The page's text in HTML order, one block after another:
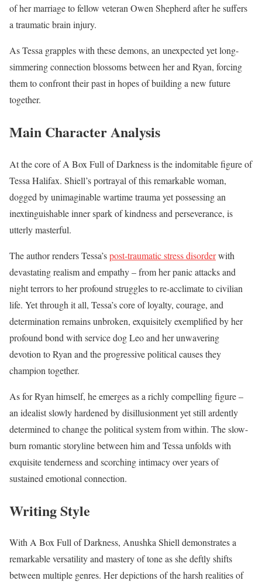
of her marriage to fellow veteran Owen Shepherd after he suffers
a traumatic brain injury.
As Tessa grapples with these demons, an unexpected yet long-
simmering connection blossoms between her and Ryan, forcing
them to confront their past in hopes of building a new future
together.
Main Character Analysis
At the core of A Box Full of Darkness is the indomitable figure of
Tessa Halifax. Shiell’s portrayal of this remarkable woman,
dogged by unimaginable wartime trauma yet possessing an
inextinguishable inner spark of kindness and perseverance, is
utterly masterful.
The author renders Tessa’spost-traumatic stress disorderwith
devastating realism and empathy – from her panic attacks and
night terrors to her profound struggles to re-acclimate to civilian
life. Yet through it all, Tessa’s core of loyalty, courage, and
determination remains unbroken, exquisitely exemplified by her
profound bond with service dog Leo and her unwavering
devotion to Ryan and the progressive political causes they
champion together.
As for Ryan himself, he emerges as a richly compelling figure –
an idealist slowly hardened by disillusionment yet still ardently
determined to change the political system from within. The slow-
burn romantic storyline between him and Tessa unfolds with
exquisite tenderness and scorching intimacy over years of
sustained emotional connection.
Writing Style
With A Box Full of Darkness, Anushka Shiell demonstrates a
remarkable versatility and mastery of tone as she deftly shifts
between multiple genres. Her depictions of the harsh realities of